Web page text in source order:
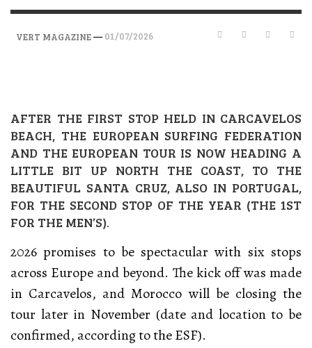
VERT MAGAZINE— 01/07/2026
AFTER THE FIRST STOP HELD IN CARCAVELOS
BEACH, THE EUROPEAN SURFING FEDERATION
AND THE EUROPEAN TOUR IS NOW HEADING A
LITTLE BIT UP NORTH THE COAST, TO THE
BEAUTIFUL SANTA CRUZ, ALSO IN PORTUGAL,
FOR THE SECOND STOP OF THE YEAR (THE 1ST
FOR THE MEN’S).
2026 promises to be spectacular with six stops
across Europe and beyond. The kick off was made
in Carcavelos, and Morocco will be closing the
tour later in November (date and location to be
confirmed, according to the ESF).